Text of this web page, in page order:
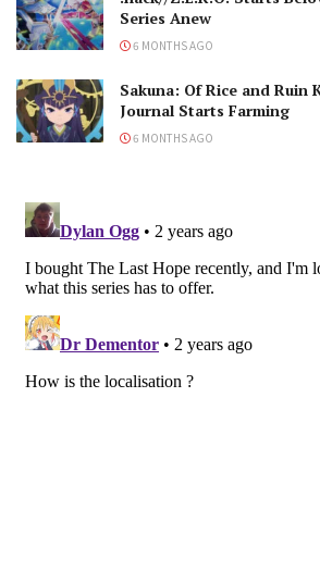
Series Anew
6 MONTHS AGO
Sakuna: Of Rice and Ruin
Journal Starts Farming
6 MONTHS AGO